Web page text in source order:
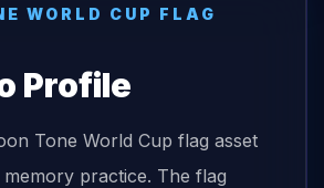
WORLD CUP FLAG
Profile
Tone World Cup flag asset
practice. The flag